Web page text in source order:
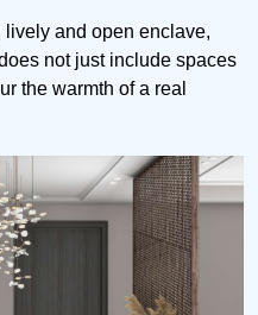
and open enclave,
not just include spaces
the warmth of a real